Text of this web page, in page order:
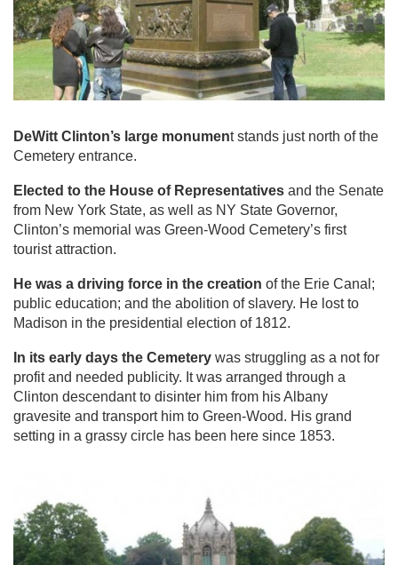
DeWitt Clinton’s large monument stands just north of the
Cemetery entrance.
Elected to the House of Representatives and the Senate
from New York State, as well as NY State Governor,
Clinton’s memorial was Green-Wood Cemetery’s first
tourist attraction.
He was a driving force in the creation of the Erie Canal;
public education; and the abolition of slavery. He lost to
Madison in the presidential election of 1812.
In its early days the Cemetery was struggling as a not for
profit and needed publicity. It was arranged through a
Clinton descendant to disinter him from his Albany
gravesite and transport him to Green-Wood. His grand
setting in a grassy circle has been here since 1853.